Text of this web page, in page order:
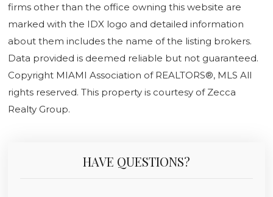
firms other than the office owning this website are
marked with the IDX logo and detailed information
about them includes the name of the listing brokers.
Data provided is deemed reliable but not guaranteed.
Copyright MIAMI Association of REALTORS®, MLS All
rights reserved. This property is courtesy of Zecca
Realty Group.
HAVE QUESTIONS?